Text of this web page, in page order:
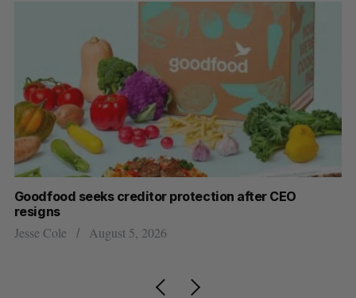
Goodfood seeks creditor protection after CEO
resigns
Jesse Cole August 5, 2026